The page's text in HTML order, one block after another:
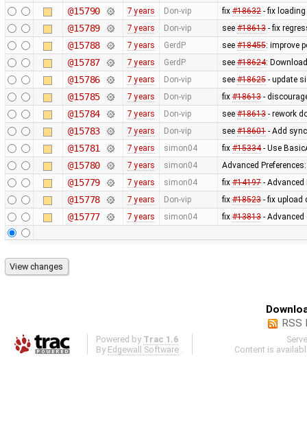
@15790 7 years Don-vip fix #18632- fix loading
@15789 7 years Don-vip see #18613- fix
@15788 7 years GerdP see #18455: improve
@15787 7 years GerdP see #18624:
@15786 7 years Don-vip see #18625- update
@15785 7 years Don-vip fix #18613-
@15784 7 years Don-vip see #18613- rework
@15783 7 years Don-vip see #18601- Add
@15781 7 years simon04 fix #15334- Use
@15780 7 years simon04 Advanced
@15779 7 years simon04 fix #14197- Advanced
@15778 7 years Don-vip fix #18523- fix upload
@15777 7 years simon04 fix #13813- Advanced
RSS
Powered by Trac 1.6
By Edgewall Software
Content is